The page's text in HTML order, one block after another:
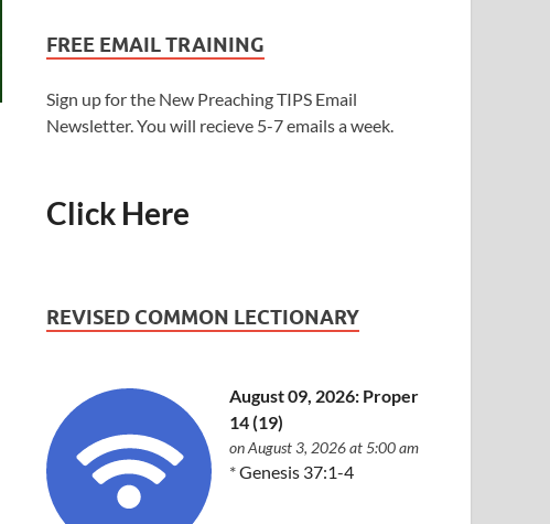
FREE EMAIL TRAINING
Sign up for the New Preaching TIPS Email
Newsletter. You will recieve 5-7 emails a week.
Click Here
REVISED COMMON LECTIONARY
August 09, 2026: Proper
14 (19)
on August 3, 2026 at 5:00 am
*Genesis 37:1-4